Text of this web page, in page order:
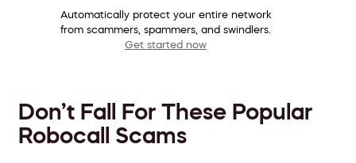
Automatically protect your entire network
from scammers, spammers, and swindlers.
Get started now
Don’t Fall For These Popular
Robocall Scams